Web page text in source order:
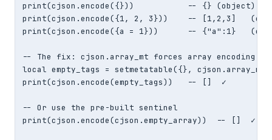
print(cjson.encode({}))           -- {} (object) —
print(cjson.encode({1, 2, 3}))    -- [1,2,3]
print(cjson.encode({a = 1}))      -- {"a":1}
-- The fix: cjson.array_mt forces array encoding
local empty_tags = setmetatable({}, cjson.array_mt)
print(cjson.encode(empty_tags))   -- []  ✓
-- Or use the pre-built sentinel
print(cjson.encode(cjson.empty_array))  -- []  ✓